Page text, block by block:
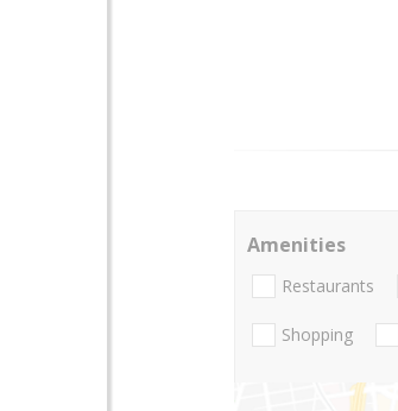
Amenities
Restaurants
Shopping